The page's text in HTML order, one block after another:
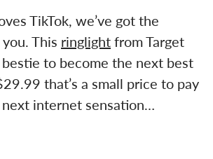
TikTok, we’ve got the
This ringlightfrom Target
to become the next best
that’s a small price to pay
internet sensation…